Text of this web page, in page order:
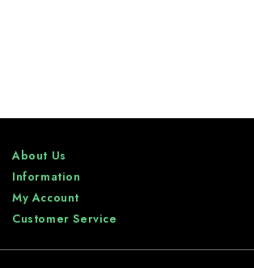
About Us
Information
My Account
Customer Service